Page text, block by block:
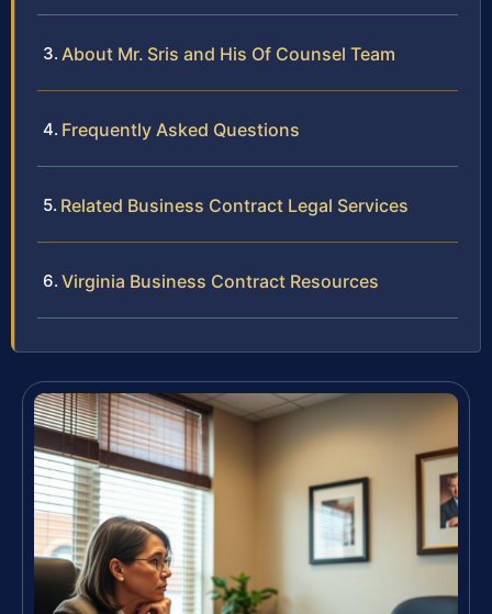
About Mr. Sris and His Of Counsel Team
Frequently Asked Questions
Related Business Contract Legal Services
Virginia Business Contract Resources